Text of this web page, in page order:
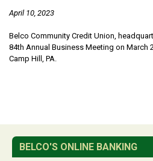
BELCO'S ONLINE BANKING
April 10, 2023
Belco Community Credit Union,
84th Annual Business Meeting on March
Camp Hill, PA.